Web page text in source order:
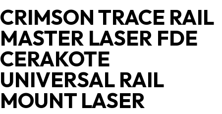
CRIMSON TRACE RAIL
MASTER LASER FDE
CERAKOTE
UNIVERSAL RAIL
MOUNT LASER